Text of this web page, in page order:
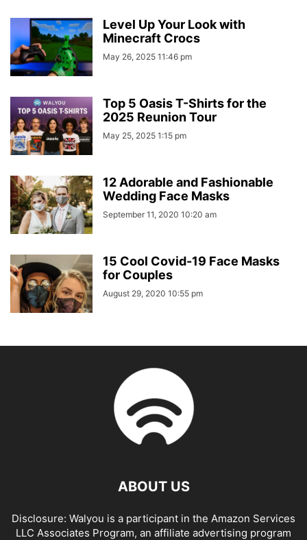
Level Up Your Look with
Minecraft Crocs
May 26, 2025 11:46 pm
Top 5 Oasis T-Shirts for the
2025 Reunion Tour
May 25, 2025 1:15 pm
12 Adorable and Fashionable
Wedding Face Masks
September 11, 2020 10:20 am
15 Cool Covid-19 Face Masks
for Couples
August 29, 2020 10:55 pm
ABOUT US
Disclosure: Walyou is a participant in the Amazon Services
LLC Associates Program, an affiliate advertising program